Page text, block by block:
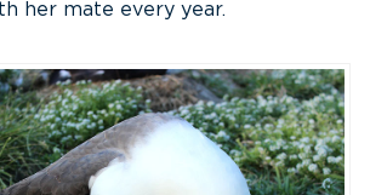
her mate every year.